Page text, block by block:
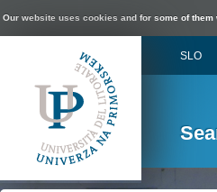
Our website uses cookies and for some of them
SLO